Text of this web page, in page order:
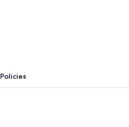
Policies